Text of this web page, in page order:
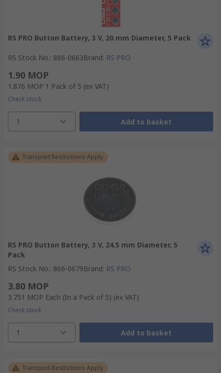
RS PRO Button Battery, 3 V, 20 mm Diameter, 5 Pack
RS Stock No.: 866-0663Brand: RS PRO
1.90 MOP
1.876 MOP 1 Pack of 5 (ex VAT)
Check stock
1 Add to basket
Transport Restrictions Apply
RS PRO Button Battery, 3 V, 24.5 mm Diameter, 5
Pack
RS Stock No.: 866-0679Brand: RS PRO
3.80 MOP
3.751 MOP Each (In a Pack of 5) (ex VAT)
Check stock
1 Add to basket
Transport Restrictions Apply